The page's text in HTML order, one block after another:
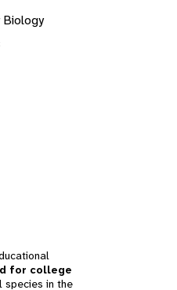
Biology
for college
species in the